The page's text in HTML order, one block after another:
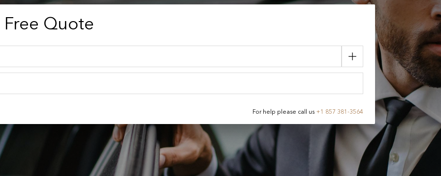
Quote
For help please call us +1 857 381-3564